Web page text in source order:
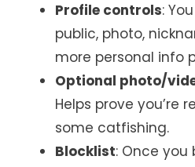
Profile controls:
public, photo,
more personal info
Optional photo/
Helps prove you’re
some catfishing.
Blocklist: Once you